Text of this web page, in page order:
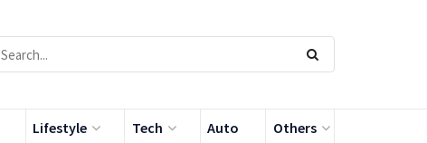
Lifestyle Tech Auto Others